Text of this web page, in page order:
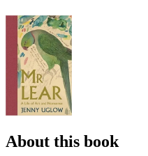
About this book